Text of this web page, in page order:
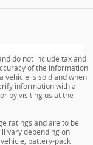
do not include tax and
of the information
vehicle is sold and when
information with a
by visiting us at the
ratings and are to be
vary depending on
battery-pack